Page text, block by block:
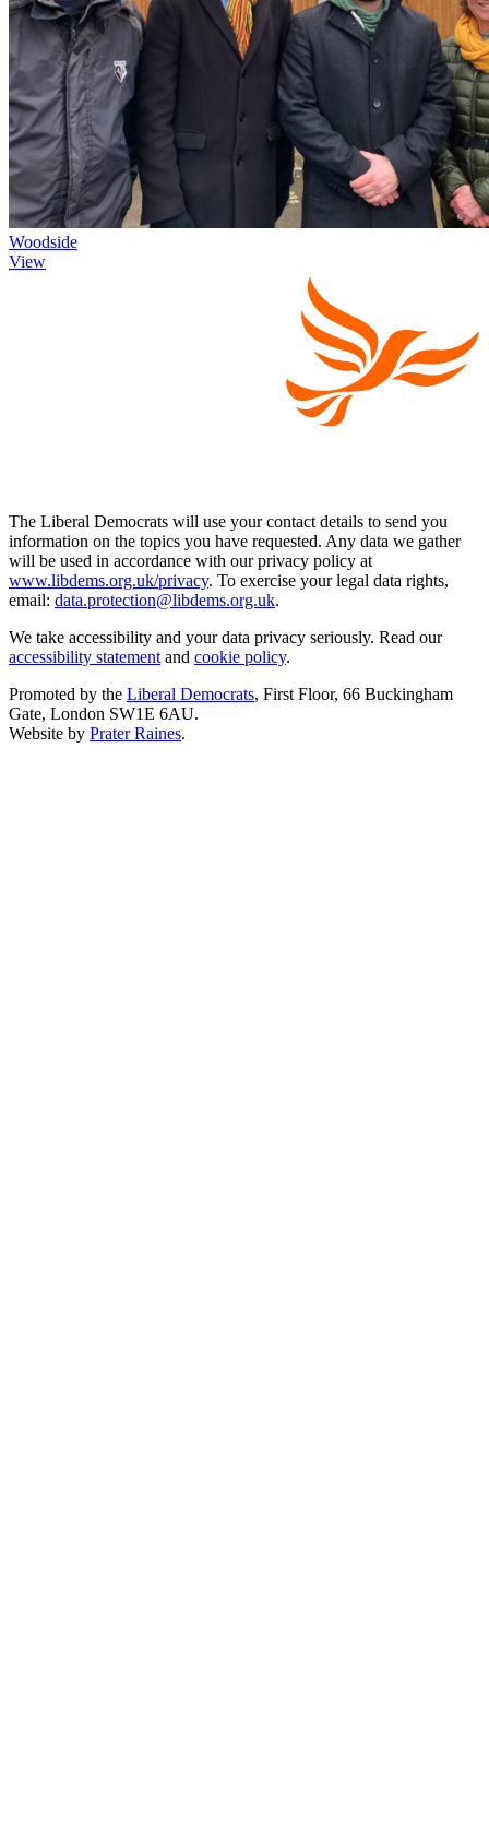
Woodside
View
The Liberal Democrats will use your contact details to send you
information on the topics you have requested. Any data we gather
will be used in accordance with our privacy policy at
www.libdems.org.uk/privacy. To exercise your legal data rights,
email: data.protection@libdems.org.uk.
We take accessibility and your data privacy seriously. Read our
accessibility statementand cookie policy.
Promoted by the Liberal Democrats, First Floor, 66 Buckingham
Gate, London SW1E 6AU.
Website by Prater Raines.